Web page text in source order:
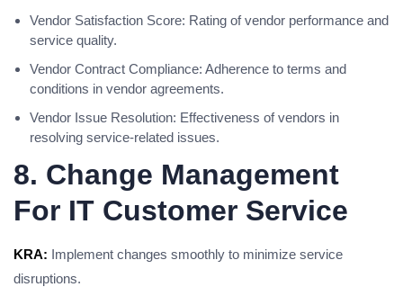
Vendor Satisfaction Score: Rating of vendor performance and
service quality.
Vendor Contract Compliance: Adherence to terms and
conditions in vendor agreements.
Vendor Issue Resolution: Effectiveness of vendors in
resolving service-related issues.
8. Change Management
For IT Customer Service
KRA: Implement changes smoothly to minimize service
disruptions.